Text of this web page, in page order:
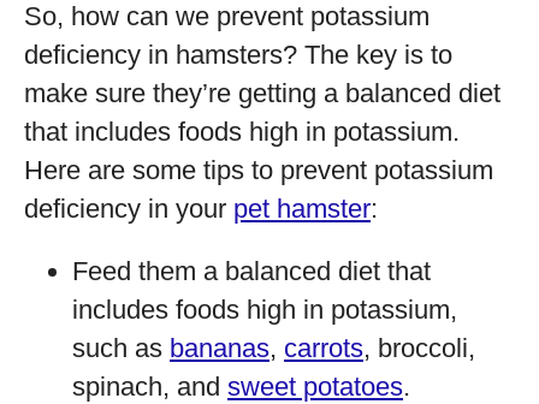
So, how can we prevent potassium
deficiency in hamsters? The key is to
make sure they’re getting a balanced diet
that includes foods high in potassium.
Here are some tips to prevent potassium
deficiency in your pet hamster:
Feed them a balanced diet that
includes foods high in potassium,
such as bananas, carrots, broccoli,
spinach, and sweet potatoes.